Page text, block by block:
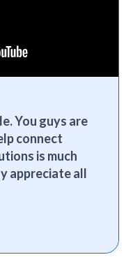
You guys are
connect
is much
appreciate all